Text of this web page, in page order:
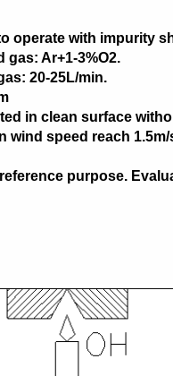
operate with impurity
gas: Ar+1-3%O2.
20-25L/min.
in clean surface
wind speed reach
purpose.